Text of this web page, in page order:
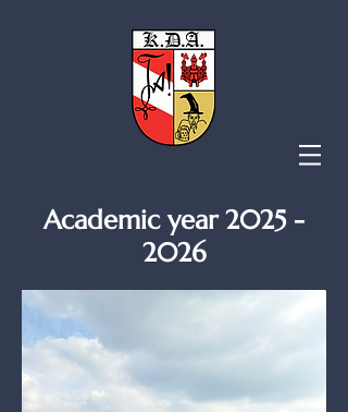
Academic year2025 -
2026